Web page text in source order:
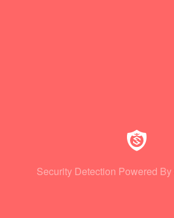
Security Detection Powered By